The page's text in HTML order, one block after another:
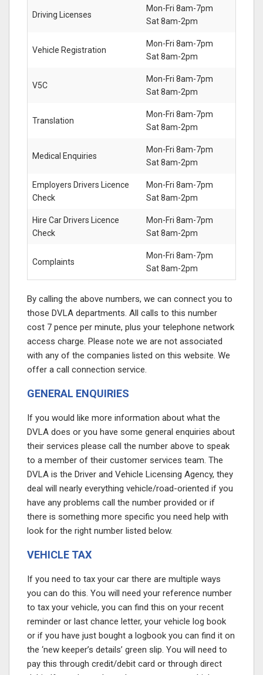
Driving Licenses
Mon-Fri 8am-7pm
Sat 8am-2pm
Vehicle Registration
Mon-Fri 8am-7pm
Sat 8am-2pm
V5C
Mon-Fri 8am-7pm
Sat 8am-2pm
Translation
Mon-Fri 8am-7pm
Sat 8am-2pm
Medical Enquiries
Mon-Fri 8am-7pm
Sat 8am-2pm
Employers Drivers Licence
Check
Mon-Fri 8am-7pm
Sat 8am-2pm
Hire Car Drivers Licence
Check
Mon-Fri 8am-7pm
Sat 8am-2pm
Complaints
Mon-Fri 8am-7pm
Sat 8am-2pm
By calling the above numbers, we can connect you to
those DVLA departments. All calls to this number
cost 7 pence per minute, plus your telephone network
access charge. Please note we are not associated
with any of the companies listed on this website. We
offer a call connection service.
GENERAL ENQUIRIES
If you would like more information about what the
DVLA does or you have some general enquiries about
their services please call the number above to speak
to a member of their customer services team. The
DVLA is the Driver and Vehicle Licensing Agency, they
deal will nearly everything vehicle/road-oriented if you
have any problems call the number provided or if
there is something more specific you need help with
look for the right number listed below.
VEHICLE TAX
If you need to tax your car there are multiple ways
you can do this. You will need your reference number
to tax your vehicle, you can find this on your recent
reminder or last chance letter, your vehicle log book
or if you have just bought a logbook you can find it on
the ‘new keeper’s details’ green slip. You will need to
pay this through credit/debit card or through direct